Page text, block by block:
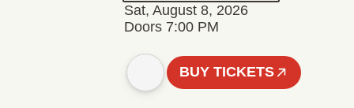
Sat, August 8, 2026
Doors 7:00 PM
BUY TICKETS